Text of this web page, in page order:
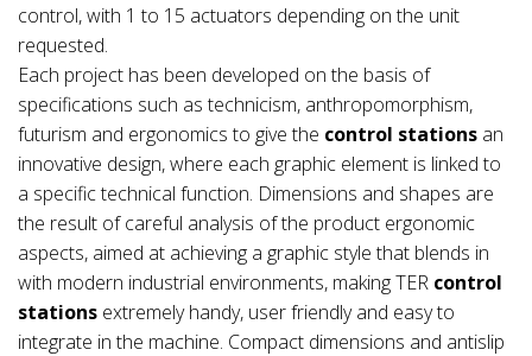
control, with 1 to 15 actuators depending on the unit
requested.
Each project has been developed on the basis of
specifications such as technicism, anthropomorphism,
futurism and ergonomics to give the control stations an
innovative design, where each graphic element is linked to
a specific technical function. Dimensions and shapes are
the result of careful analysis of the product ergonomic
aspects, aimed at achieving a graphic style that blends in
with modern industrial environments, making TER control
stations extremely handy, user friendly and easy to
integrate in the machine. Compact dimensions and antislip